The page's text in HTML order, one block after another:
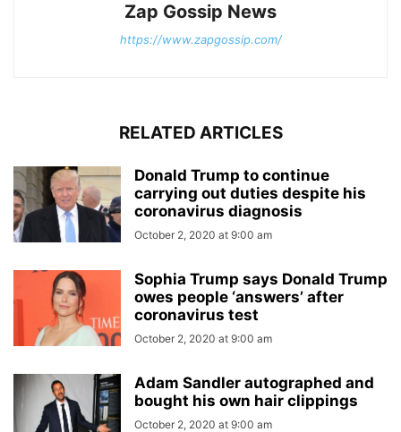
Zap Gossip News
https://www.zapgossip.com/
RELATED ARTICLES
Donald Trump to continue
carrying out duties despite his
coronavirus diagnosis
October 2, 2020 at 9:00 am
Sophia Trump says Donald Trump
owes people ‘answers’ after
coronavirus test
October 2, 2020 at 9:00 am
Adam Sandler autographed and
bought his own hair clippings
October 2, 2020 at 9:00 am